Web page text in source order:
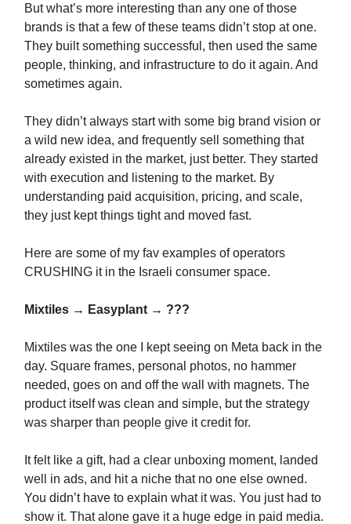
But what’s more interesting than any one of those
brands is that a few of these teams didn’t stop at one.
They built something successful, then used the same
people, thinking, and infrastructure to do it again. And
sometimes again.
They didn’t always start with some big brand vision or
a wild new idea, and frequently sell something that
already existed in the market, just better. They started
with execution and listening to the market. By
understanding paid acquisition, pricing, and scale,
they just kept things tight and moved fast.
Here are some of my fav examples of operators
CRUSHING it in the Israeli consumer space.
Mixtiles → Easyplant → ???
Mixtiles was the one I kept seeing on Meta back in the
day. Square frames, personal photos, no hammer
needed, goes on and off the wall with magnets. The
product itself was clean and simple, but the strategy
was sharper than people give it credit for.
It felt like a gift, had a clear unboxing moment, landed
well in ads, and hit a niche that no one else owned.
You didn’t have to explain what it was. You just had to
show it. That alone gave it a huge edge in paid media.